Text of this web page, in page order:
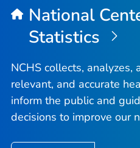
National
Statistics
NCHS collects, analyzes,
relevant, and accurate
inform the public and
decisions to improve our